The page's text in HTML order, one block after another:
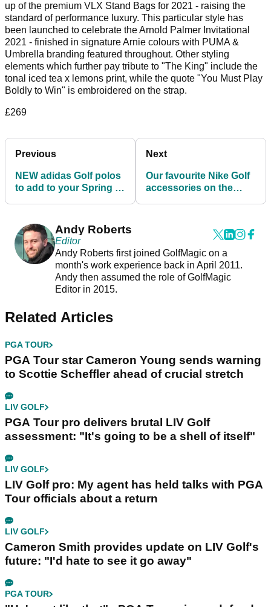
up of the premium VLX Stand Bags for 2021 - raising the
standard of performance luxury. This particular style has
been launched to celebrate the Arnold Palmer Invitational
2021 - finished in signature Arnie colours with PUMA &
Umbrella branding featured throughout. Other styling
elements which further pay tribute to "The King" include the
tonal iced tea x lemons print, while the quote "You Must Play
Boldly to Win" is embroidered on the strap.
£269
Previous
NEW adidas Golf polos
to add to your Spring /
Next
Our favourite Nike Golf
accessories on the
Andy Roberts
Editor
Andy Roberts first joined GolfMagic on a
month's work experience back in April 2011.
Andy then assumed the role of GolfMagic
Editor in 2015.
Related Articles
PGA TOUR
PGA Tour star Cameron Young sends warning
to Scottie Scheffler ahead of crucial stretch
LIV GOLF
PGA Tour pro delivers brutal LIV Golf
assessment: "It's going to be a shell of itself"
LIV GOLF
LIV Golf pro: My agent has held talks with PGA
Tour officials about a return
LIV GOLF
Cameron Smith provides update on LIV Golf's
future: "I'd hate to see it go away"
PGA TOUR